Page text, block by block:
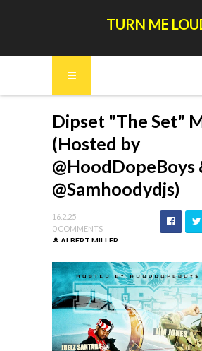
TURN ME
Dipset "The Set"
(Hosted by
@HoodDopeBoys
@Samhoodydjs)
16.2.25
0 COMMENTS
ALBERT MILLER